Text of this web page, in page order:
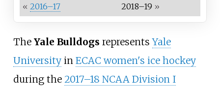
« 2016–17 2018–19 »
The Yale Bulldogs representsYale
Universityin ECAC women's ice hockey
during the 2017–18 NCAA Division I